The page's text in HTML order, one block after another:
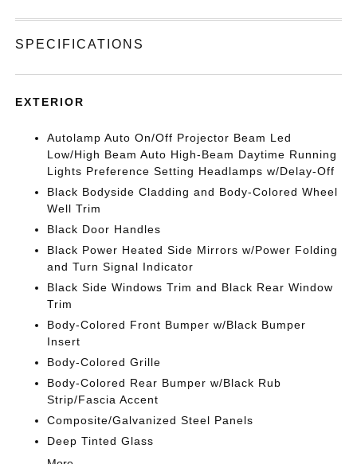
SPECIFICATIONS
EXTERIOR
Autolamp Auto On/Off Projector Beam Led
Low/High Beam Auto High-Beam Daytime Running
Lights Preference Setting Headlamps w/Delay-Off
Black Bodyside Cladding and Body-Colored Wheel
Well Trim
Black Door Handles
Black Power Heated Side Mirrors w/Power Folding
and Turn Signal Indicator
Black Side Windows Trim and Black Rear Window
Trim
Body-Colored Front Bumper w/Black Bumper
Insert
Body-Colored Grille
Body-Colored Rear Bumper w/Black Rub
Strip/Fascia Accent
Composite/Galvanized Steel Panels
Deep Tinted Glass